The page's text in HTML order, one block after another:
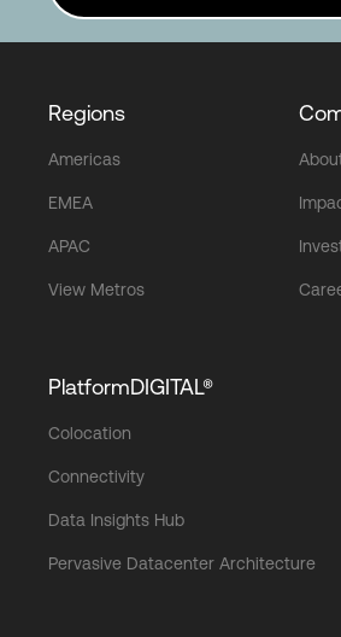
Regions
Americas
EMEA
APAC
View Metros
PlatformDIGITAL®
Colocation
Connectivity
Data Insights Hub
Pervasive Datacenter Architecture